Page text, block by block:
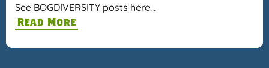
See BOGDIVERSITY posts here…
Read More